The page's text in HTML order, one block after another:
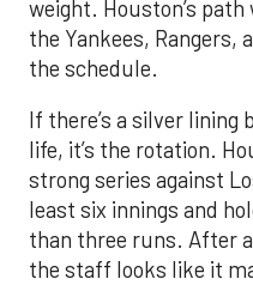
weight. Houston’s path
the Yankees, Rangers,
the schedule.
If there’s a silver lining
life, it’s the rotation.
strong series against
least six innings and
than three runs. After
the staff looks like it